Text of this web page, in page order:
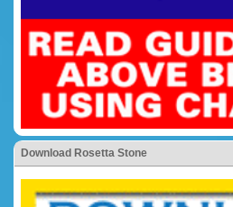
Download Rosetta Stone